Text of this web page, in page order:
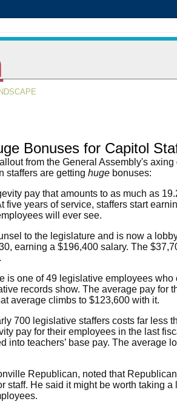
Bonuses for Capitol
from the General Assembly's axing
staffers are getting huge bonuses:
pay that amounts to as much as
years of service, staffers start
will ever see.
to the legislature and is now a
earning a $196,400 salary. The
is one of 49 legislative employees
records show. The average pay for
average climbs to $123,600 with it.
700 legislative staffers costs far less
pay for their employees in the last
teachers’ base pay. The average
Republican, noted that
He said it might be worth taking a